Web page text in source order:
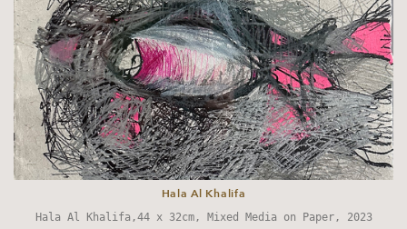
Hala Al Khalifa
Hala Al Khalifa,44 x 32cm, Mixed Media on Paper, 2023